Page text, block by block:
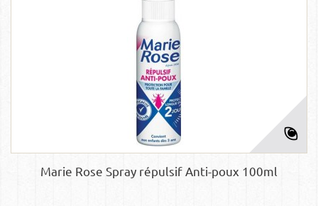
Marie Rose Spray répulsif Anti-poux 100ml